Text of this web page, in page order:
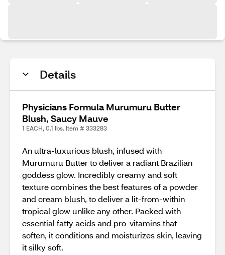
Details
Physicians Formula Murumuru Butter
Blush, Saucy Mauve
1 EACH, 0.1 lbs. Item # 333283
An ultra-luxurious blush, infused with
Murumuru Butter to deliver a radiant Brazilian
goddess glow. Incredibly creamy and soft
texture combines the best features of a powder
and cream blush, to deliver a lit-from-within
tropical glow unlike any other. Packed with
essential fatty acids and pro-vitamins that
soften, it conditions and moisturizes skin, leaving
it silky soft.